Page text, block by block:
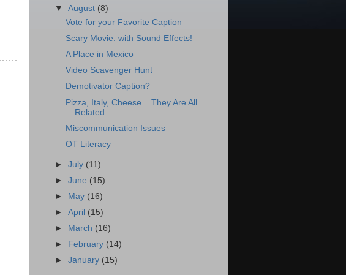
▼August (8)
Vote for your Favorite Caption
Scary Movie: with Sound Effects!
A Place in Mexico
Video Scavenger Hunt
Demotivator Caption?
Pizza, Italy, Cheese... They Are All
Related
Miscommunication Issues
OT Literacy
►July (11)
►June (15)
►
May (16)
►April (15)
►
March (16)
►
February (14)
►January (15)